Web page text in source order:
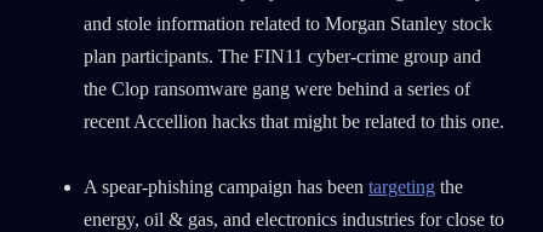
and stole information related to Morgan Stanley stock
plan participants. The FIN11 cyber-crime group and
the Clop ransomware gang were behind a series of
recent Accellion hacks that might be related to this one.
A spear-phishing campaign has been targetingthe
energy, oil & gas, and electronics industries for close to